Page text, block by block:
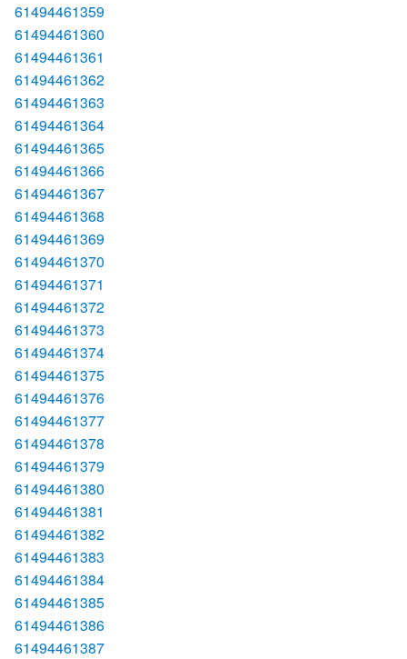
61494461359
61494461360
61494461361
61494461362
61494461363
61494461364
61494461365
61494461366
61494461367
61494461368
61494461369
61494461370
61494461371
61494461372
61494461373
61494461374
61494461375
61494461376
61494461377
61494461378
61494461379
61494461380
61494461381
61494461382
61494461383
61494461384
61494461385
61494461386
61494461387